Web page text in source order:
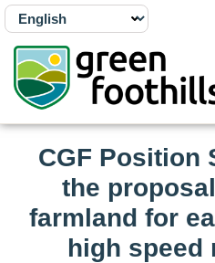
CGF Position
the
farmland for
high speed